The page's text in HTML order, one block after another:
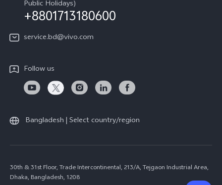
Public Holidays)
+8801713180600
service.bd@vivo.com
Follow us
Bangladesh | Select country/region
30th & 31st Floor, Trade Intercontinental, 213/A, Tejgaon Industrial Area,
Dhaka, Bangladesh, 1208